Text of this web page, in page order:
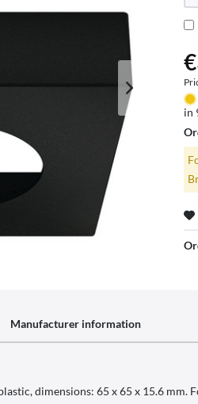
in
Manufacturer information
dimensions: 65 x 65 x 15.6 mm.